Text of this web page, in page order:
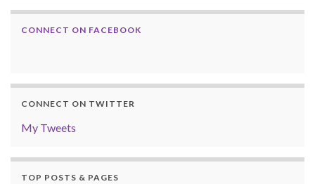
CONNECT ON FACEBOOK
CONNECT ON TWITTER
My Tweets
TOP POSTS & PAGES